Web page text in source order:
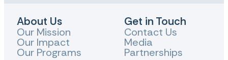
About Us
Our Mission
Our Impact
Our Programs
Get in Touch
Contact Us
Media
Partnerships